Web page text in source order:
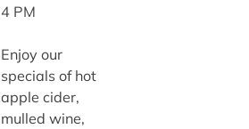
4 PM
Enjoy our
specials of hot
apple cider,
mulled wine,